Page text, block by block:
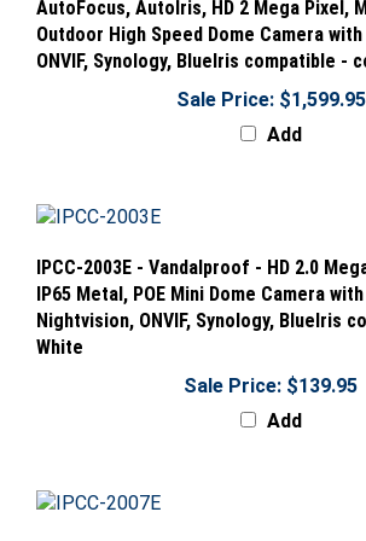
Outdoor High Speed Dome Camera with
ONVIF, Synology, BlueIris compatible -
Sale Price: $1,599.95
Add
IP65 Metal, POE Mini Dome Camera
Nightvision, ONVIF, Synology, BlueIris
White
Add